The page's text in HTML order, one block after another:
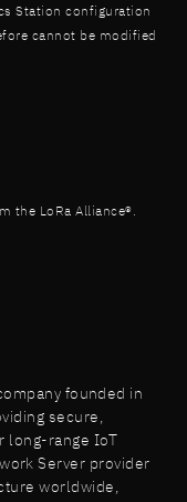
Station configuration
cannot be modified
the LoRa Alliance®.
founded in
secure,
long-range IoT
Server provider
worldwide,